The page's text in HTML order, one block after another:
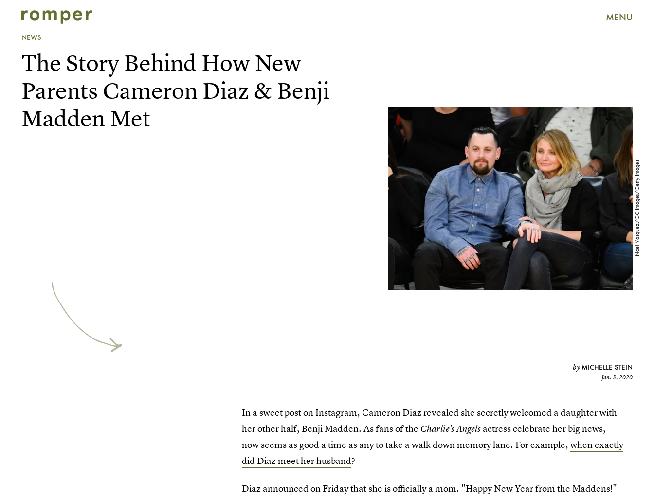
MENU
NEWS
Noel Vasquez/GC Images/Getty Images
The Story Behind How New
Parents Cameron Diaz & Benji
Madden Met
by MICHELLE STEIN
Jan. 3, 2020
In a sweet post on Instagram, Cameron Diaz revealed she secretly welcomed a daughter with
her other half, Benji Madden. As fans of the Charlie's Angels actress celebrate her big news,
now seems as good a time as any to take a walk down memory lane. For example,when exactly
did Diaz meet her husband?
Diaz announced on Friday that she is officially a mom. "Happy New Year from the Maddens!"